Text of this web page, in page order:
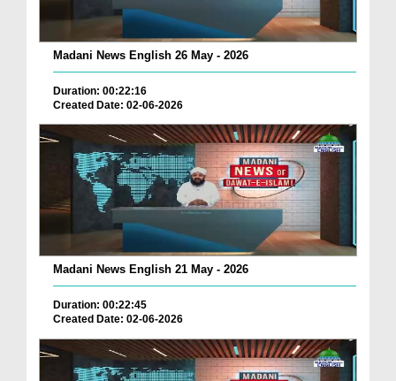
Madani News English 26 May - 2026
Duration: 00:22:16
Created Date: 02-06-2026
Madani News English 21 May - 2026
Duration: 00:22:45
Created Date: 02-06-2026